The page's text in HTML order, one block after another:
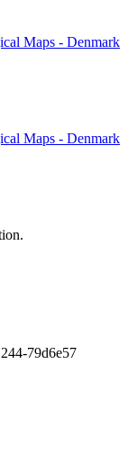
Maps - Denmark
Maps - Denmark
79d6e57